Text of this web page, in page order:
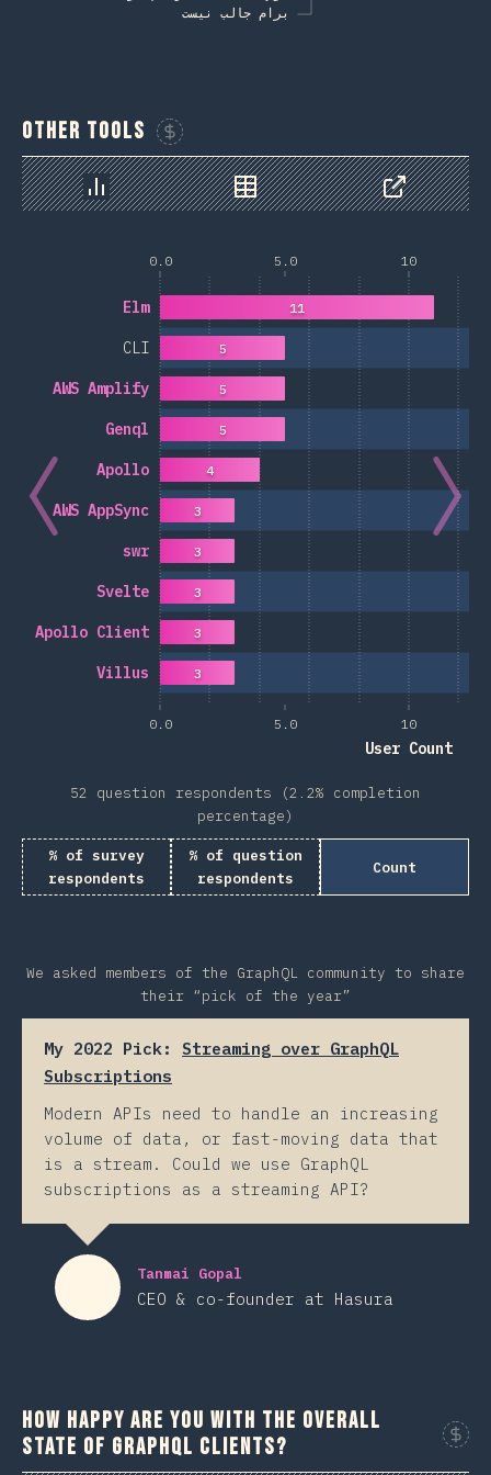
برام جالب نیست
Other Tools
Sponsor This Chart
Chart Data Share
0.0 5.0 10
0.0 5.0 10
User Count
Villus
Apollo Client
Svelte
swr
AWS AppSync
Apollo
Genql
AWS Amplify
CLI
Elm
3
3
3
3
3
4
5
5
5
11
52 question respondents (2.2% completion
percentage)
% of survey
respondents
% of question
respondents
Count
We asked members of the GraphQL community to share
their “pick of the year”
My 2022 Pick: Streaming over GraphQL
Subscriptions
Modern APIs need to handle an increasing
volume of data, or fast-moving data that
is a stream. Could we use GraphQL
subscriptions as a streaming API?
Tanmai Gopal
CEO & co-founder at Hasura
How happy are you with the overall
state of GraphQL clients?